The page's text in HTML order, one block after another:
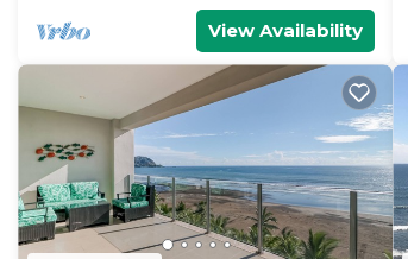
View Availability